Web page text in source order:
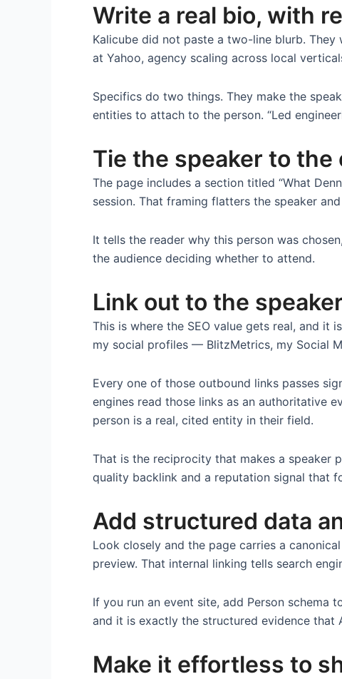
Write a real bio, with
Kalicube did not paste a two-line blurb.
at Yahoo, agency scaling across local
Specifics do two things. They make the
entities to attach to the person. “Led
Tie the speaker to the
The page includes a section titled “What
session. That framing flatters the speaker
It tells the reader why this person was
the audience deciding whether to attend.
Link out to the
This is where the SEO value gets real, and it
my social profiles — BlitzMetrics, my Social
Every one of those outbound links passes
engines read those links as an authoritative
person is a real, cited entity in their field.
That is the reciprocity that makes a speaker
quality backlink and a reputation signal that
Add structured data
Look closely and the page carries a
preview. That internal linking tells search
If you run an event site, add Person schema
and it is exactly the structured evidence that
Make it effortless to